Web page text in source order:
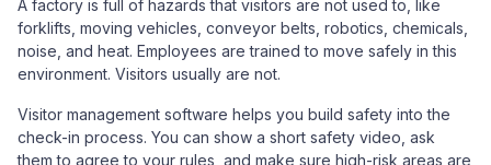
A factory is full of hazards that visitors are not used to, like
forklifts, moving vehicles, conveyor belts, robotics, chemicals,
noise, and heat. Employees are trained to move safely in this
environment. Visitors usually are not.
Visitor management software helps you build safety into the
check-in process. You can show a short safety video, ask
them to agree to your rules, and make sure high-risk areas are